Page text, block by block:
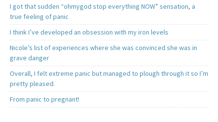
I got that sudden “ohmygod stop everything NOW” sensation, a
true feeling of panic
I think I’ve developed an obsession with my iron levels
Nicole’s list of experiences where she was convinced she was in
grave danger
Overall, I felt extreme panic but managed to plough through it so I’m
pretty pleased.
From panic to pregnant!